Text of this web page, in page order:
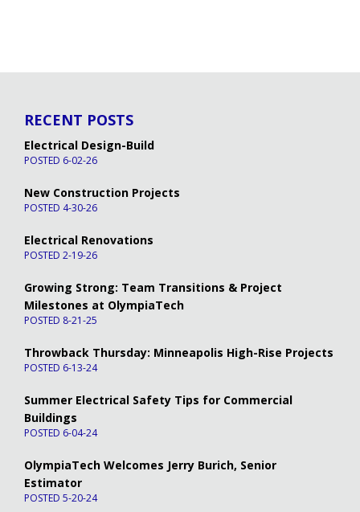
RECENT POSTS
Electrical Design-Build
POSTED 6-02-26
New Construction Projects
POSTED 4-30-26
Electrical Renovations
POSTED 2-19-26
Growing Strong: Team Transitions & Project
Milestones at OlympiaTech
POSTED 8-21-25
Throwback Thursday: Minneapolis High-Rise Projects
POSTED 6-13-24
Summer Electrical Safety Tips for Commercial
Buildings
POSTED 6-04-24
OlympiaTech Welcomes Jerry Burich, Senior
Estimator
POSTED 5-20-24